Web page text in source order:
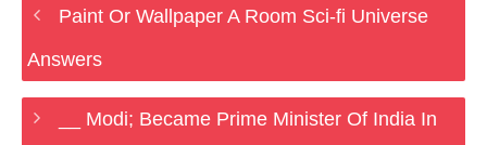
Paint Or Wallpaper A Room Sci-fi Universe
Answers
__ Modi; Became Prime Minister Of India In